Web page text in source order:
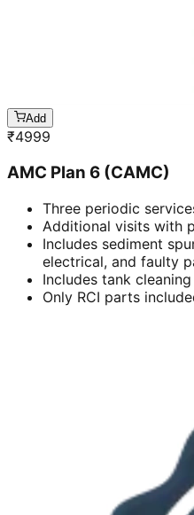
Add
₹4999
AMC Plan 6 (CAMC)
Three periodic
Additional visits with
Includes sediment
electrical, and faulty
Includes tank
Only RCI parts